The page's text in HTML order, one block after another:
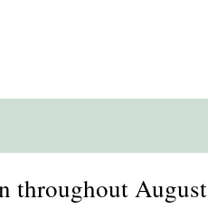
throughout August